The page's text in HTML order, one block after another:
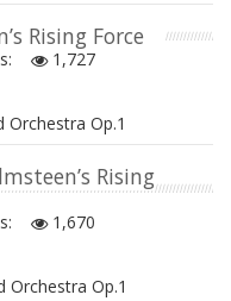
Rising Force
1,727
Orchestra Op.1
Rising
1,670
Orchestra Op.1